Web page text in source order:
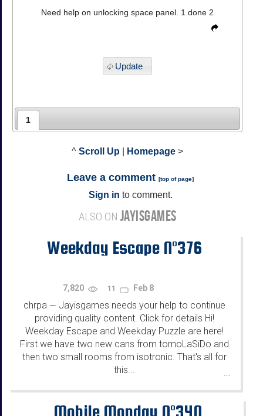
Need help on unlocking space panel. 1 done 2
Update
1
^ Scroll Up Homepage >
Leave a comment [top of page]
Sign in to comment.
ALSO ON JAYISGAMES
Weekday Escape N°376
7,820 11 Feb 8
chrpa — Jayisgames needs your help to continue
providing quality content. Click for details Hi!
Weekday Escape and Weekday Puzzle are here!
First we have two new cans from tomoLaSiDo and
then two small rooms from isotronic. That's all for
this...
Mobile Monday N°340